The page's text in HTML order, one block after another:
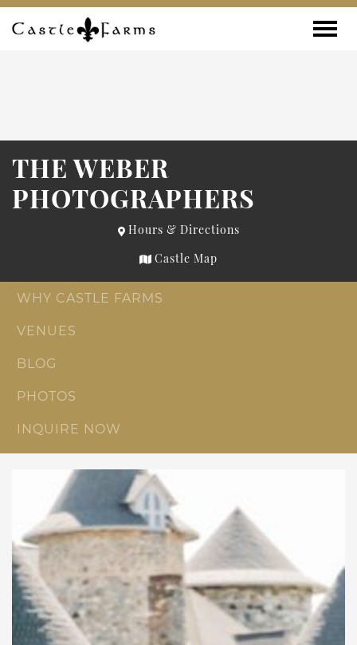
Skip to content
THE WEBER
PHOTOGRAPHERS
Hours & Directions
Castle Map
WHY CASTLE FARMS
VENUES
BLOG
PHOTOS
INQUIRE NOW